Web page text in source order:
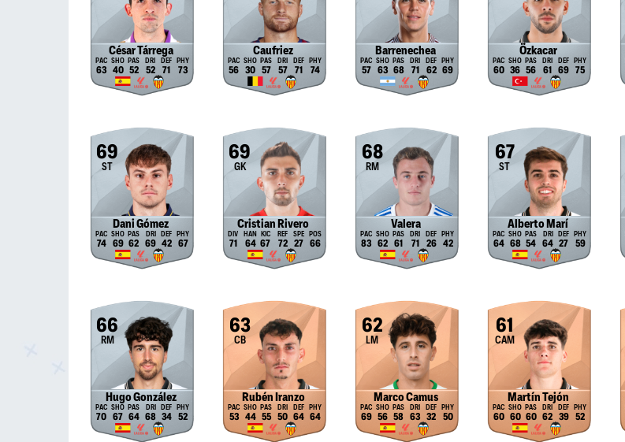
César Tárrega
63 40 52 52 71 73
Caufriez
56 30 57 57 71 74
Barrenechea
57 63 68 71 62 69
Özkacar
60 36 56 61 69 75
69
ST
Dani Gómez
74 69 62 69 42 67
69
GK
Cristian Rivero
71 64 67 72 27 66
68
RM
Valera
83 62 61 71 26 42
67
ST
Alberto Marí
64 68 54 64 27 59
66
RM
Hugo González
70 67 64 68 34 52
63
CB
Rubén Iranzo
53 44 55 50 64 64
62
LM
Marco Camus
69 56 58 63 32 50
61
CAM
Martín Tejón
60 60 60 62 39 52